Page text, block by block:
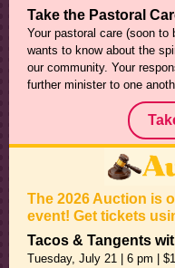
Take the Pastoral
Your pastoral care (soon to
wants to know about the
our community. Your
further minister to one
The 2026 Auction is
event! Get tickets
Tacos & Tangents
Tuesday, July 21 | 6 pm |